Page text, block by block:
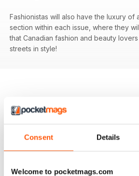
Consent Details
Welcome to pocketmags.com
Fashionistas will also have the luxury of
section within each issue, where they
that Canadian fashion and beauty
streets in style!